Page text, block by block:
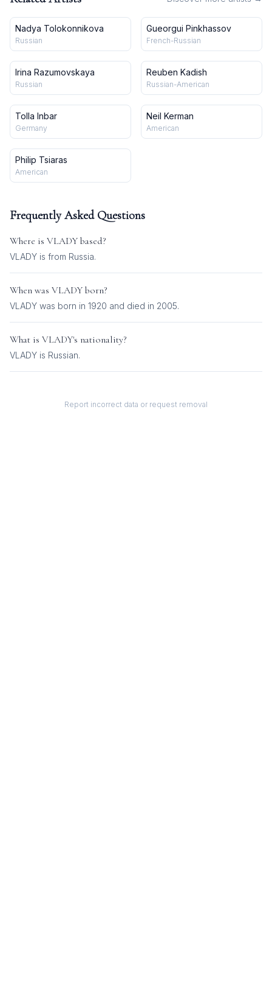
Nadya Tolokonnikova
Russian
Gueorgui Pinkhassov
French-Russian
Irina Razumovskaya
Russian
Reuben Kadish
Russian-American
Tolla Inbar
Germany
Neil Kerman
American
Philip Tsiaras
American
Frequently Asked Questions
Where is VLADY based?
VLADY is from Russia.
When was VLADY born?
VLADY was born in 1920 and died in 2005.
What is VLADY's nationality?
VLADY is Russian.
Report incorrect data or request removal